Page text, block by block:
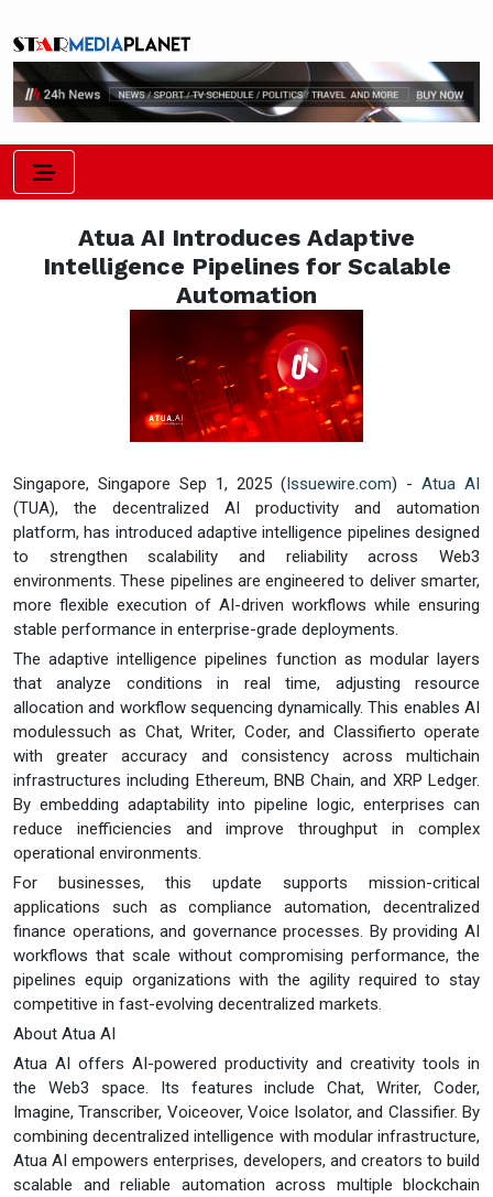
Atua AI Introduces Adaptive
Intelligence Pipelines for Scalable
Automation
Singapore, Singapore Sep 1, 2025 (Issuewire.com) - Atua AI
(TUA), the decentralized AI productivity and automation
platform, has introduced adaptive intelligence pipelines designed
to strengthen scalability and reliability across Web3
environments. These pipelines are engineered to deliver smarter,
more flexible execution of AI-driven workflows while ensuring
stable performance in enterprise-grade deployments.
The adaptive intelligence pipelines function as modular layers
that analyze conditions in real time, adjusting resource
allocation and workflow sequencing dynamically. This enables AI
modulessuch as Chat, Writer, Coder, and Classifierto operate
with greater accuracy and consistency across multichain
infrastructures including Ethereum, BNB Chain, and XRP Ledger.
By embedding adaptability into pipeline logic, enterprises can
reduce inefficiencies and improve throughput in complex
operational environments.
For businesses, this update supports mission-critical
applications such as compliance automation, decentralized
finance operations, and governance processes. By providing AI
workflows that scale without compromising performance, the
pipelines equip organizations with the agility required to stay
competitive in fast-evolving decentralized markets.
About Atua AI
Atua AI offers AI-powered productivity and creativity tools in
the Web3 space. Its features include Chat, Writer, Coder,
Imagine, Transcriber, Voiceover, Voice Isolator, and Classifier. By
combining decentralized intelligence with modular infrastructure,
Atua AI empowers enterprises, developers, and creators to build
scalable and reliable automation across multiple blockchain